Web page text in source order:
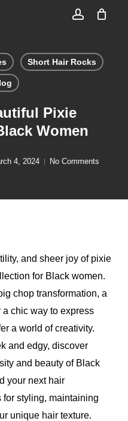
Short Hair Rocks
Pixie
Women
4, 2024 No Comments
and sheer joy of pixie
for Black women.
chop transformation, a
chic way to express
a world of creativity.
and edgy, discover
and beauty of Black
your next hair
styling, maintaining
unique hair texture.